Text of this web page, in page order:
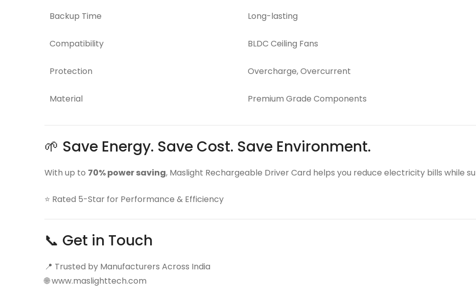
Backup Time Long-lasting
Compatibility BLDC Ceiling Fans
Protection Overcharge, Overcurrent
Material Premium Grade Components
🌱 Save Energy. Save Cost. Save Environment.
With up to 70% power saving, Maslight Rechargeable Driver Card helps you reduce electricity bills while
⭐ Rated 5-Star for Performance & Efficiency
📞 Get in Touch
📍 Trusted by Manufacturers Across India
🌐 www.maslighttech.com